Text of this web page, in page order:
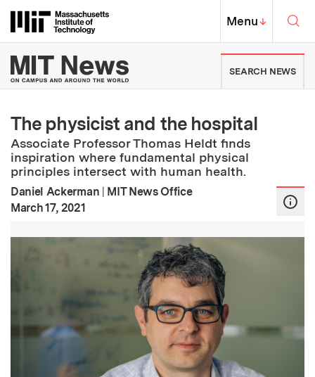
Massachusetts Institute of
MIT Top
Menu↓
MIT News | Massachusetts
SEARCH NEWS
The physicist and the hospital
Associate Professor Thomas Heldt finds
inspiration where fundamental physical
principles intersect with human health.
Daniel Ackerman | MIT News Office
Publication Date
March 17, 2021